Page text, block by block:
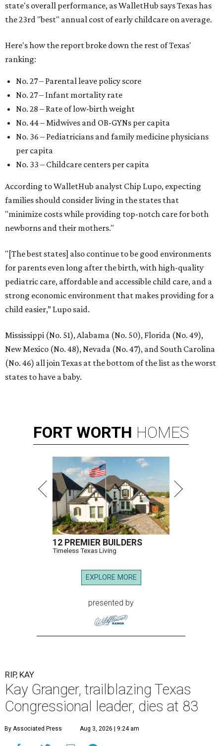
state's overall performance, as WalletHub says Texas has
the 23rd "best" annual cost of early childcare on average.
Here's how the report broke down the rest of Texas'
ranking:
No. 27 – Parental leave policy score
No. 27 – Infant mortality rate
No. 28 – Rate of low-birth weight
No. 44 – Midwives and OB-GYNs per capita
No. 36 – Pediatricians and family medicine physicians
per capita
No. 33 – Childcare centers per capita
According to WalletHub analyst Chip Lupo, expecting
families should consider living in the states that
"minimize costs while providing top-notch care for both
newborns and their mothers."
"[The best states] also continue to be good environments
for parents even long after the birth, with high-quality
pediatric care, affordable and accessible child care, and a
strong economic environment that makes providing for a
child easier,” Lupo said.
Mississippi (No. 51), Alabama (No. 50), Florida (No. 49),
New Mexico (No. 48), Nevada (No. 47), and South Carolina
(No. 46) all join Texas at the bottom of the list as the worst
states to have a baby.
FORT WORTH HOMES
12 PREMIER BUILDERS
Timeless Texas Living
EXPLORE MORE
presented by
RIP, KAY
Kay Granger, trailblazing Texas
Congressional leader, dies at 83
By Associated Press Aug 3, 2026 | 9:24 am